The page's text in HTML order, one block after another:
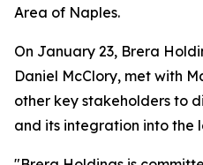
Area of Naples.
On January 23, Brera
Daniel McClory, met with
other key stakeholders to
and its integration into the